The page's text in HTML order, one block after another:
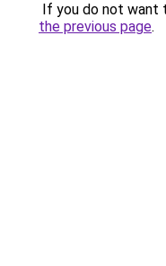
If you do not want
the previous page.